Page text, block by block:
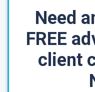
Need
FREE
client